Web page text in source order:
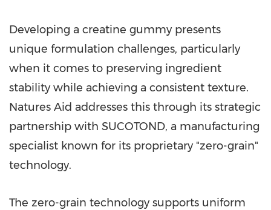
Developing a creatine gummy presents
unique formulation challenges, particularly
when it comes to preserving ingredient
stability while achieving a consistent texture.
Natures Aid addresses this through its strategic
partnership with SUCOTOND, a manufacturing
specialist known for its proprietary "zero-grain"
technology.
The zero-grain technology supports uniform